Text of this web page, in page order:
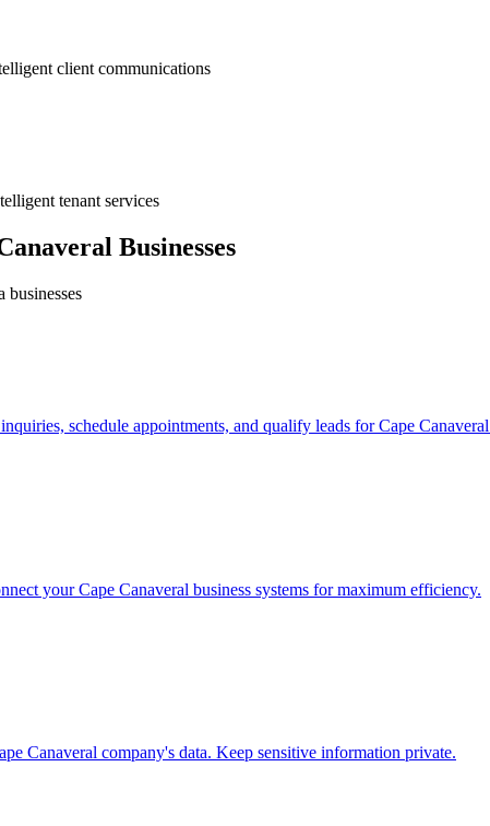
client communications
tenant services
Businesses
businesses
schedule appointments, and qualify leads forCape Canaveral
yourCape Canaveral business systems for maximum efficiency.
Canaveral company's data. Keep sensitive information private.